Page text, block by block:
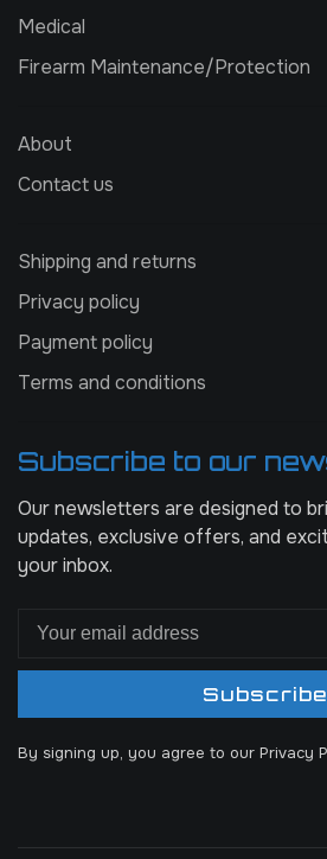
Medical
Firearm Maintenance/Protection
About
Contact us
Shipping and returns
Privacy policy
Payment policy
Terms and conditions
Subscribe to our
Our newsletters are designed to
updates, exclusive offers, and
your inbox.
Subscribe
By signing up, you agree to our Privacy